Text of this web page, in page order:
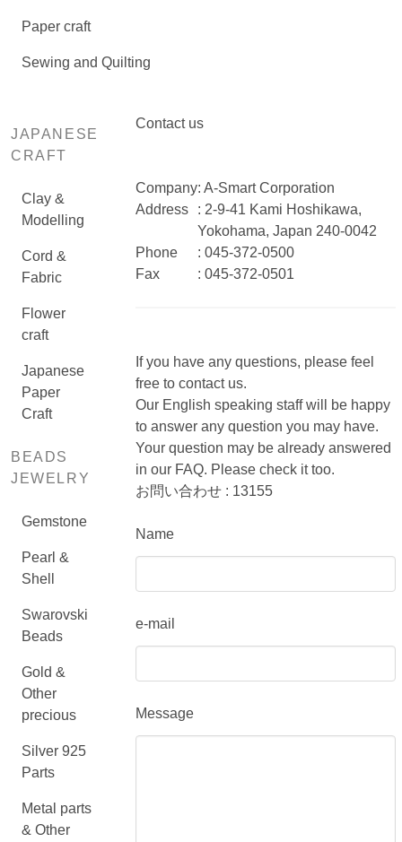
Paper craft
Sewing and Quilting
JAPANESE
CRAFT
Clay &
Modelling
Cord &
Fabric
Flower
craft
Japanese
Paper
Craft
BEADS
JEWELRY
Gemstone
Pearl &
Shell
Swarovski
Beads
Gold &
Other
precious
Silver 925
Parts
Metal parts
& Other
Contact us
Company: A-Smart Corporation
Address
: 2-9-41 Kami Hoshikawa,
Yokohama, Japan 240-0042
Phone
: 045-372-0500
Fax
: 045-372-0501
If you have any questions, please feel
free to contact us.
Our English speaking staff will be happy
to answer any question you may have.
Your question may be already answered
in our FAQ. Please check it too.
お問い合わせ : 13155
Name
e-mail
Message